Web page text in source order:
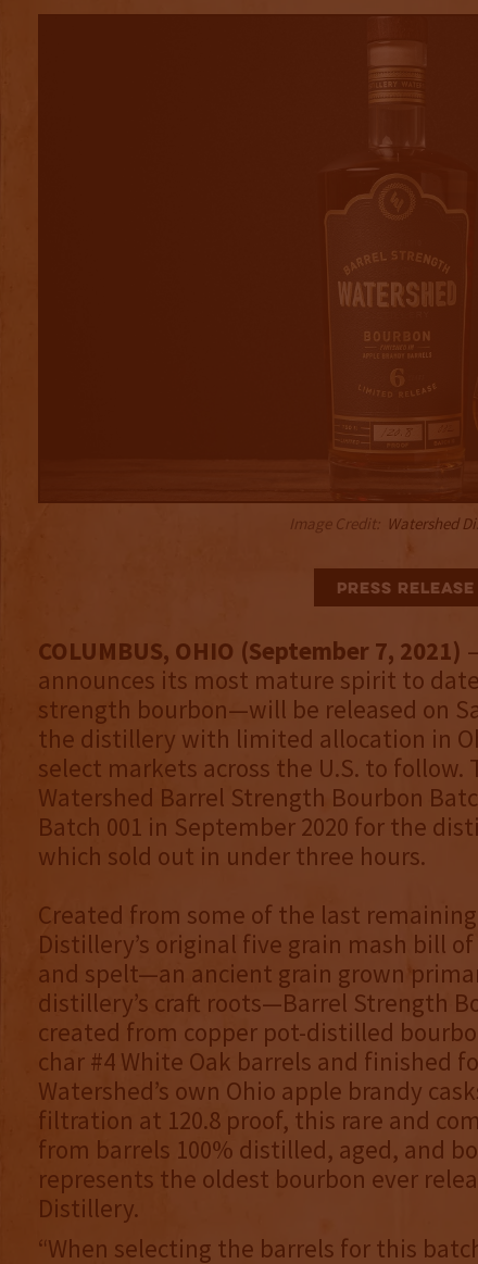
Image Credit: Watershed
Press Release
COLUMBUS, OHIO (September 7, 2021)
announces its most mature spirit to
strength bourbon—will be released on
the distillery with limited allocation in
select markets across the U.S. to follow.
Watershed Barrel Strength Bourbon
Batch 001 in September 2020 for the
which sold out in under three hours.
Created from some of the last
Distillery’s original five grain mash bill
and spelt—an ancient grain grown
distillery’s craft roots—Barrel Strength
created from copper pot-distilled
char #4 White Oak barrels and finished
Watershed’s own Ohio apple brandy
filtration at 120.8 proof, this rare and
from barrels 100% distilled, aged, and
represents the oldest bourbon ever
Distillery.
“When selecting the barrels for this